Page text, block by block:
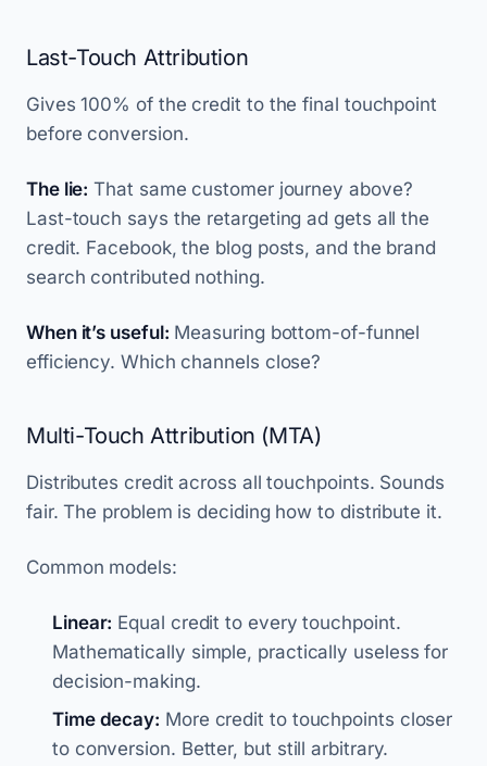
Last-Touch Attribution
Gives 100% of the credit to the final touchpoint
before conversion.
The lie: That same customer journey above?
Last-touch says the retargeting ad gets all the
credit. Facebook, the blog posts, and the brand
search contributed nothing.
When it’s useful: Measuring bottom-of-funnel
efficiency. Which channels close?
Multi-Touch Attribution (MTA)
Distributes credit across all touchpoints. Sounds
fair. The problem is deciding how to distribute it.
Common models:
Linear: Equal credit to every touchpoint.
Mathematically simple, practically useless for
decision-making.
Time decay: More credit to touchpoints closer
to conversion. Better, but still arbitrary.